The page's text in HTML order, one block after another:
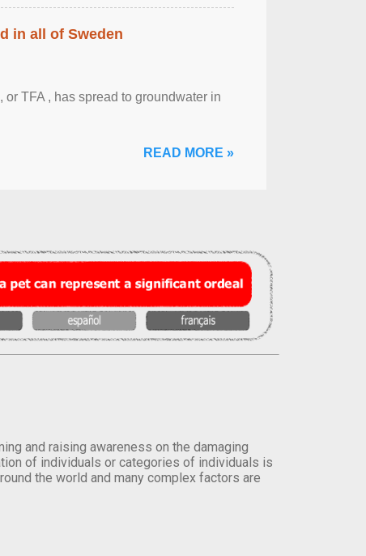
in all of Sweden
TFA , has spread to groundwater in
READ MORE »
and raising awareness on the damaging
of individuals or categories of individuals is
the world and many complex factors are